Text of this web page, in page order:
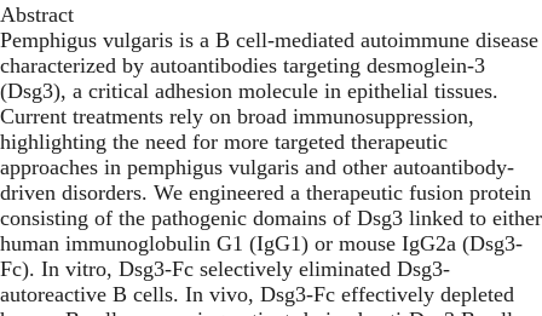
Abstract
Pemphigus vulgaris is a B cell-mediated autoimmune disease
characterized by autoantibodies targeting desmoglein-3
(Dsg3), a critical adhesion molecule in epithelial tissues.
Current treatments rely on broad immunosuppression,
highlighting the need for more targeted therapeutic
approaches in pemphigus vulgaris and other autoantibody-
driven disorders. We engineered a therapeutic fusion protein
consisting of the pathogenic domains of Dsg3 linked to either
human immunoglobulin G1 (IgG1) or mouse IgG2a (Dsg3-
Fc). In vitro, Dsg3-Fc selectively eliminated Dsg3-
autoreactive B cells. In vivo, Dsg3-Fc effectively depleted